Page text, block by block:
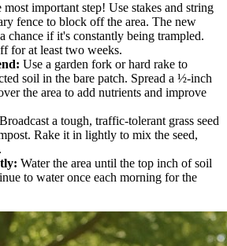
most important step! Use stakes and string
fence to block off the area. The new
chance if it's constantly being trampled.
for at least two weeks.
Use a garden fork or hard rake to
soil in the bare patch. Spread a ½-inch
the area to add nutrients and improve
Broadcast a tough, traffic-tolerant grass seed
Rake it in lightly to mix the seed,
Water the area until the top inch of soil
to water once each morning for the